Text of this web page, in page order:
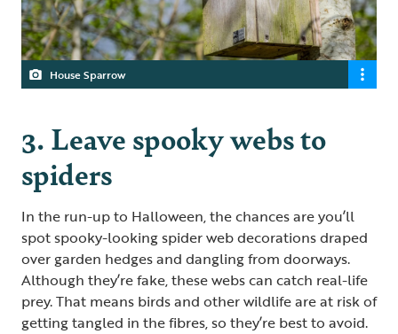
House Sparrow
3. Leave spooky webs to
spiders
In the run-up to Halloween, the chances are you’ll
spot spooky-looking spider web decorations draped
over garden hedges and dangling from doorways.
Although they’re fake, these webs can catch real-life
prey. That means birds and other wildlife are at risk of
getting tangled in the fibres, so they’re best to avoid.